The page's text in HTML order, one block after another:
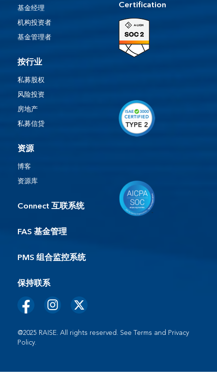
基金经理
机构投资者
基金管理者
按行业
私募股权
风险投资
房地产
私募信贷
资源
博客
资源库
Connect 互联系统
FAS 基金管理
PMS 组合监控系统
Certification
保持联系
@2025 RAISE. All rights reserved. SeeTerms and Privacy
Policy.